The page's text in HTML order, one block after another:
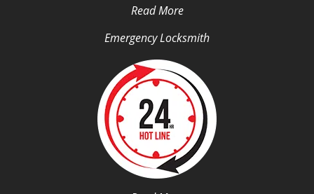
Read More
Emergency Locksmith